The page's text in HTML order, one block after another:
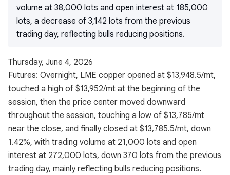
volume at 38,000 lots and open interest at 185,000
lots, a decrease of 3,142 lots from the previous
trading day, reflecting bulls reducing positions.
Thursday, June 4, 2026
Futures: Overnight, LME copper opened at $13,948.5/mt,
touched a high of $13,952/mt at the beginning of the
session, then the price center moved downward
throughout the session, touching a low of $13,785/mt
near the close, and finally closed at $13,785.5/mt, down
1.42%, with trading volume at 21,000 lots and open
interest at 272,000 lots, down 370 lots from the previous
trading day, mainly reflecting bulls reducing positions.